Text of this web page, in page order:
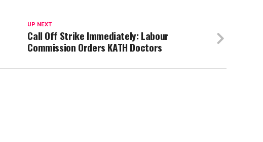
UP NEXT
Call Off Strike Immediately: Labour
Commission Orders KATH Doctors